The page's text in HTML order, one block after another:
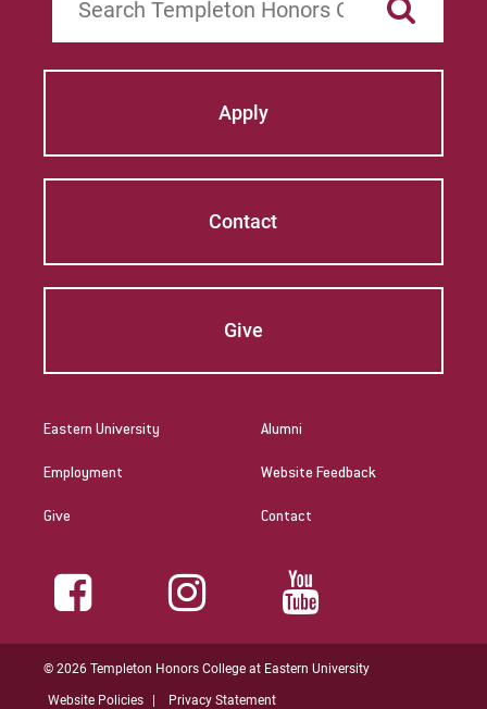
Apply
Contact
Give
Eastern University
Employment
Give
Alumni
Website Feedback
Contact
© 2026 Templeton Honors College at Eastern University
Website Policies Privacy Statement